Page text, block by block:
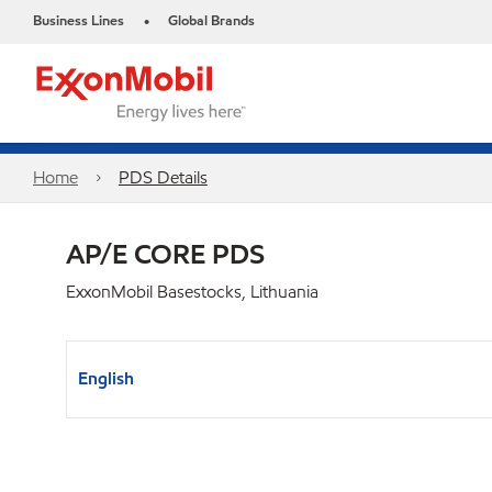
Business Lines • Global Brands
Home PDS Details
AP/E CORE PDS
ExxonMobil Basestocks, Lithuania
English